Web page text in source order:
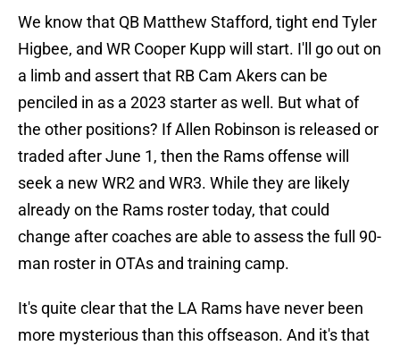
We know that QB Matthew Stafford, tight end Tyler
Higbee, and WR Cooper Kupp will start. I'll go out on
a limb and assert that RB Cam Akers can be
penciled in as a 2023 starter as well. But what of
the other positions? If Allen Robinson is released or
traded after June 1, then the Rams offense will
seek a new WR2 and WR3. While they are likely
already on the Rams roster today, that could
change after coaches are able to assess the full 90-
man roster in OTAs and training camp.
It's quite clear that the LA Rams have never been
more mysterious than this offseason. And it's that